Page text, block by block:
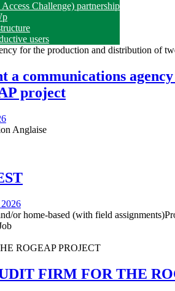
Challenge) partnership
users
a communications
project
Anglaise
or home-based (with field
FIRM FOR THE